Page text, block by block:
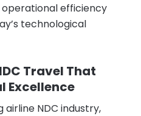
efficiency
technological
Travel That
Excellence
NDC industry,